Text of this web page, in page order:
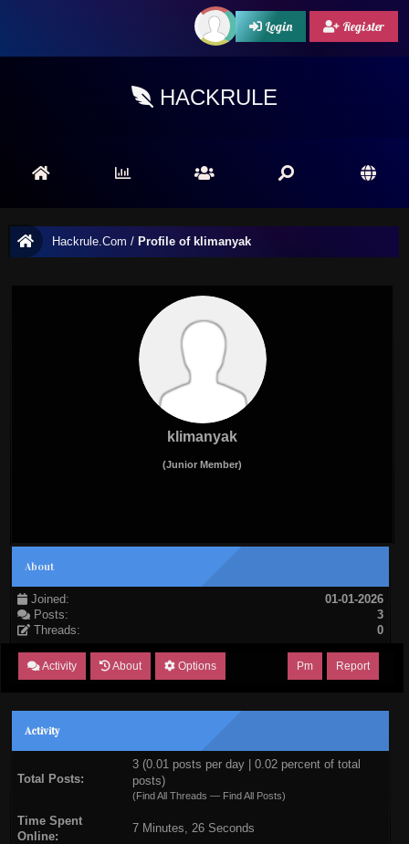
Login Register
HACKRULE
Hackrule.Com / Profile of klimanyak
klimanyak
(Junior Member)
About
Joined:
01-01-2026
Posts:
3
Threads:
0
Activity About Options Report
Pm
Activity
Total Posts:
3 (0.01 posts per day | 0.02 percent of total
posts)
(Find All Threads — Find All Posts)
Time Spent
Online:
7 Minutes, 26 Seconds